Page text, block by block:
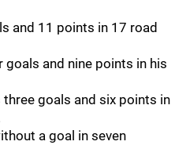
and 11 points in 17 road
goals and nine points in his
three goals and six points in
a goal in seven